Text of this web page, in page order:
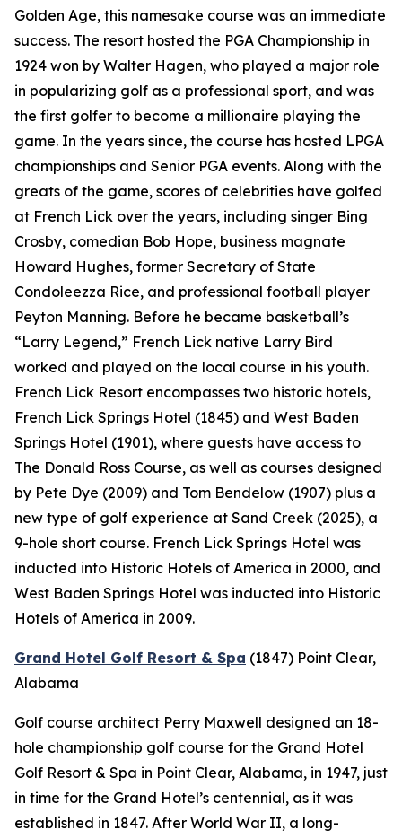
Golden Age, this namesake course was an immediate
success. The resort hosted the PGA Championship in
1924 won by Walter Hagen, who played a major role
in popularizing golf as a professional sport, and was
the first golfer to become a millionaire playing the
game. In the years since, the course has hosted LPGA
championships and Senior PGA events. Along with the
greats of the game, scores of celebrities have golfed
at French Lick over the years, including singer Bing
Crosby, comedian Bob Hope, business magnate
Howard Hughes, former Secretary of State
Condoleezza Rice, and professional football player
Peyton Manning. Before he became basketball’s
“Larry Legend,” French Lick native Larry Bird
worked and played on the local course in his youth.
French Lick Resort encompasses two historic hotels,
French Lick Springs Hotel (1845) and West Baden
Springs Hotel (1901), where guests have access to
The Donald Ross Course, as well as courses designed
by Pete Dye (2009) and Tom Bendelow (1907) plus a
new type of golf experience at Sand Creek (2025), a
9-hole short course. French Lick Springs Hotel was
inducted into Historic Hotels of America in 2000, and
West Baden Springs Hotel was inducted into Historic
Hotels of America in 2009.
Grand Hotel Golf Resort & Spa (1847) Point Clear,
Alabama
Golf course architect Perry Maxwell designed an 18-
hole championship golf course for the Grand Hotel
Golf Resort & Spa in Point Clear, Alabama, in 1947, just
in time for the Grand Hotel’s centennial, as it was
established in 1847. After World War II, a long-